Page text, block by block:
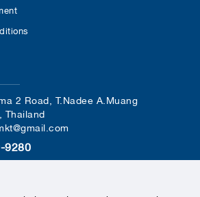
2 Road, T.Nadee A.Muang
Thailand
9280